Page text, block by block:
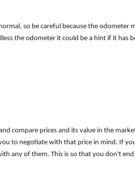
so be careful because the odometer
the odometer it could be a hint if it has
compare prices and its value in the
to negotiate with that price in mind. If
any of them. This is so that you don't